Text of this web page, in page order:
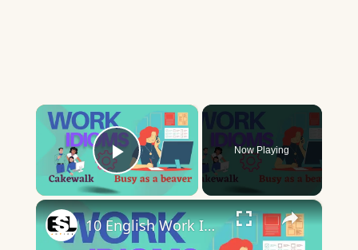
×
Play Video
Now Playing
×
10 English Work Idioms || Spoken English || ESL Advice